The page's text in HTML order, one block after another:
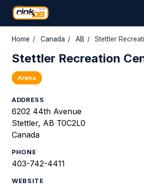
Home / Canada / AB / Stettler
Stettler Recreation
Arena
ADDRESS
6202 44th Avenue
Stettler, AB T0C2L0
Canada
PHONE
403-742-4411
WEBSITE